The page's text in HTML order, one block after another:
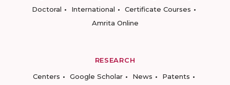
Doctoral
International
Certificate Courses
Amrita Online
RESEARCH
Centers
Google Scholar News
Patents